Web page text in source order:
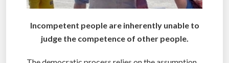
Incompetent people are inherently unable to
judge the competence of other people.